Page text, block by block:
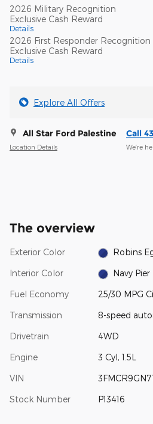
2026 Military Recognition
Exclusive Cash Reward
Details
2026 First Responder Recognition
Exclusive Cash Reward
Details
Explore All Offers
All Star Ford Palestine
Location Details
Call
We’re
The overview
Exterior Color Robins
Interior Color Navy Pier
Fuel Economy 25/30 MPG
Transmission 8-speed
Drivetrain 4WD
Engine 3 Cyl, 1.5L
VIN
Stock Number P13416